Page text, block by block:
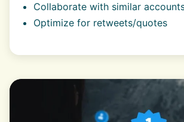
Collaborate with similar
Optimize for retweets/quotes